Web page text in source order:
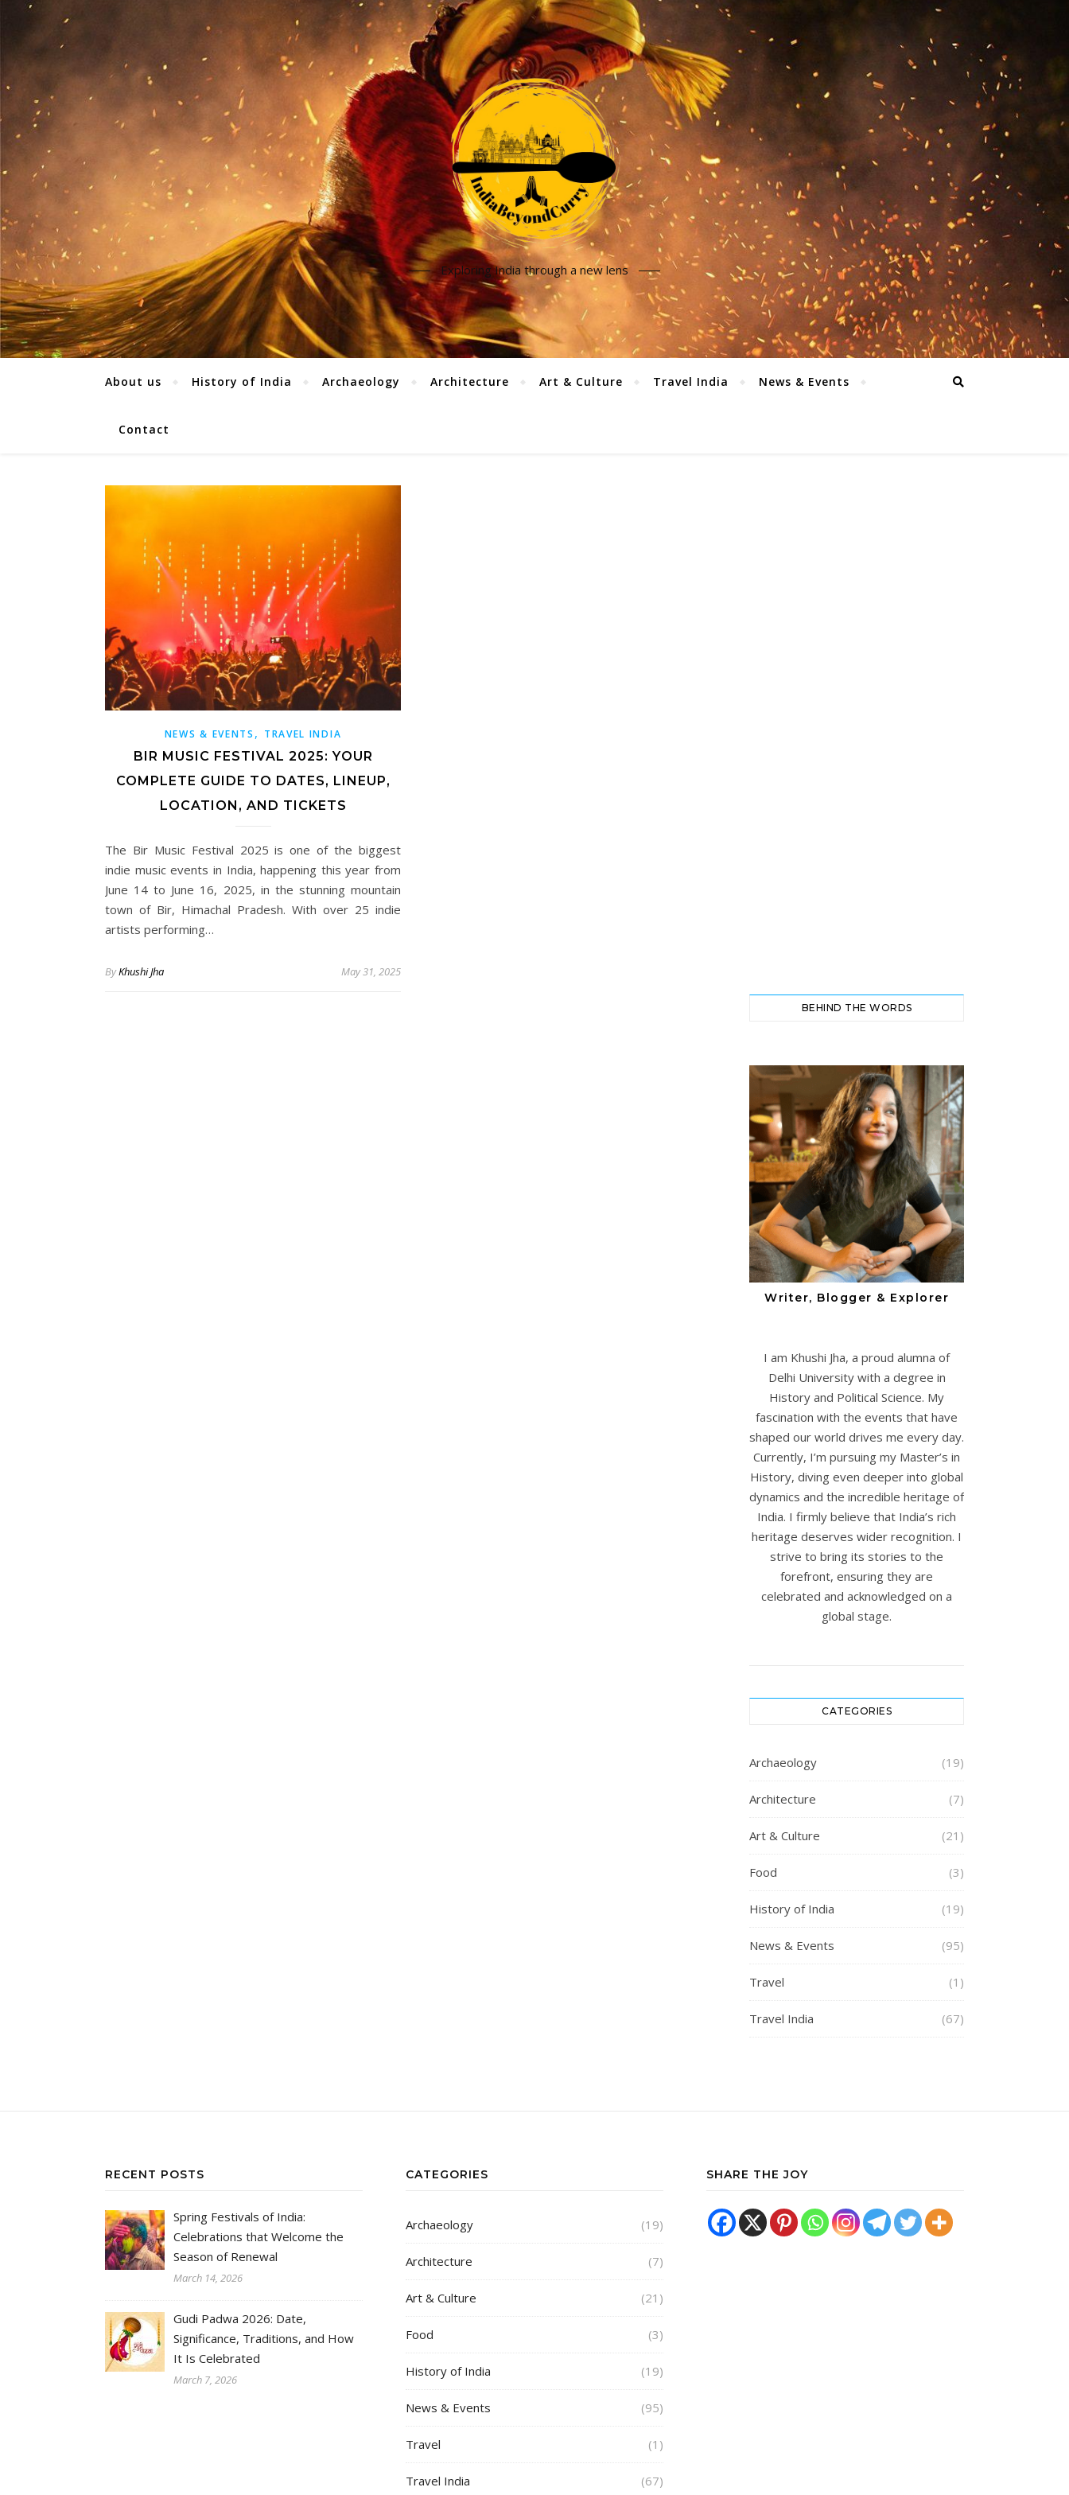
Exploring India through a new lens
About us History of India Archaeology Architecture Art & Culture Travel India News & Events
Contact
NEWS & EVENTS , TRAVEL INDIA
BIR MUSIC FESTIVAL 2025: YOUR
COMPLETE GUIDE TO DATES, LINEUP,
LOCATION, AND TICKETS
The Bir Music Festival 2025 is one of the biggest
indie music events in India, happening this year from
June 14 to June 16, 2025, in the stunning mountain
town of Bir, Himachal Pradesh. With over 25 indie
artists performing…
ByKhushi Jha May 31, 2025
BEHIND THE WORDS
Writer, Blogger & Explorer
I am Khushi Jha, a proud alumna of
Delhi University with a degree in
History and Political Science. My
fascination with the events that have
shaped our world drives me every day.
Currently, I’m pursuing my Master’s in
History, diving even deeper into global
dynamics and the incredible heritage of
India. I firmly believe that India’s rich
heritage deserves wider recognition. I
strive to bring its stories to the
forefront, ensuring they are
celebrated and acknowledged on a
global stage.
CATEGORIES
Archaeology (19)
Architecture (7)
Art & Culture (21)
Food (3)
History of India (19)
News & Events (95)
Travel (1)
Travel India (67)
RECENT POSTS
Spring Festivals of India:
Celebrations that Welcome the
Season of Renewal
March 14, 2026
Gudi Padwa 2026: Date,
Significance, Traditions, and How
It Is Celebrated
March 7, 2026
CATEGORIES
Archaeology (19)
Architecture (7)
Art & Culture (21)
Food (3)
History of India (19)
News & Events (95)
Travel (1)
Travel India (67)
SHARE THE JOY